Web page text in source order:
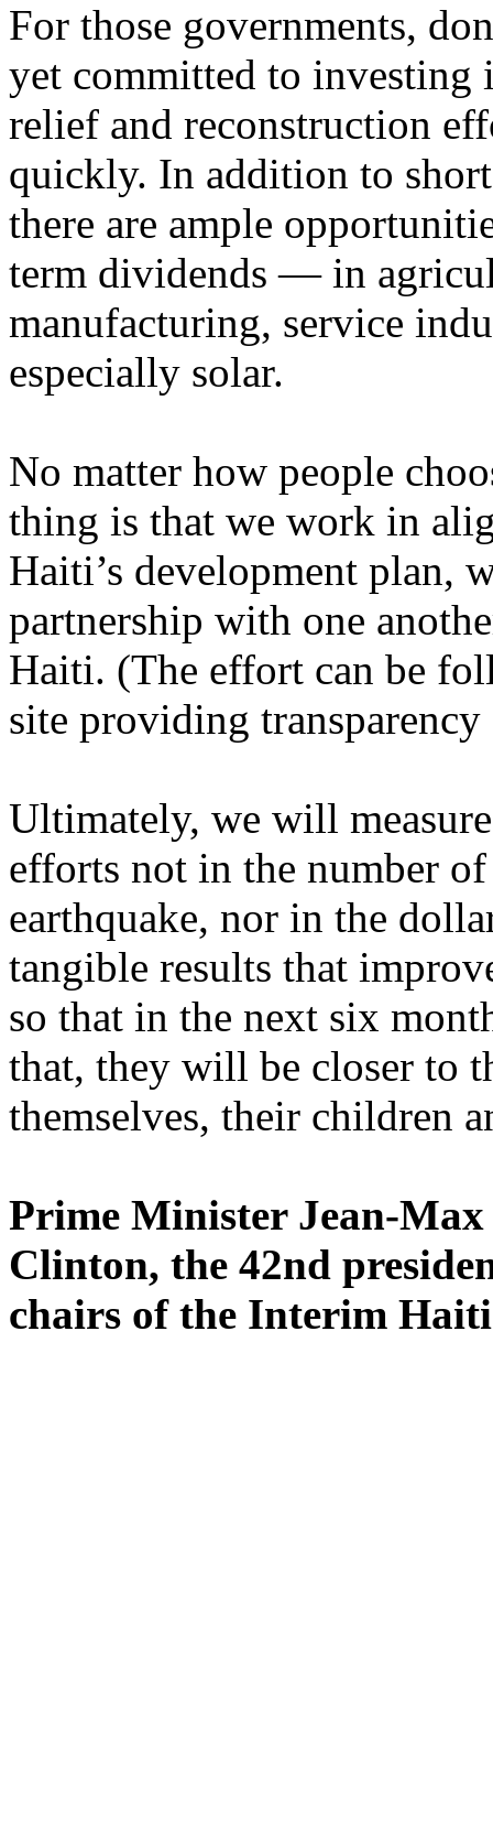
For those governments,
yet committed to investing
relief and reconstruction
quickly. In addition to
there are ample
term dividends — in
manufacturing, service
especially solar.
No matter how people
thing is that we work in
Haiti’s development plan,
partnership with one
Haiti. (The effort can be
site providing
Ultimately, we will
efforts not in the number of
earthquake, nor in the
tangible results that
so that in the next six
that, they will be closer to
themselves, their children
Prime Minister Jean-
Clinton, the 42nd
chairs of the Interim